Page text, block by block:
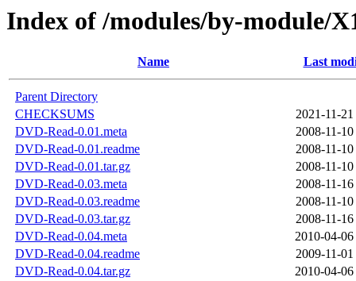
Index of /modules/by-module/
Name Last
Parent Directory
CHECKSUMS
2021-11-
DVD-Read-0.01.meta
2008-11-
DVD-Read-0.01.readme
2008-11-
DVD-Read-0.01.tar.gz
2008-11-
DVD-Read-0.03.meta
2008-11-
DVD-Read-0.03.readme
2008-11-
DVD-Read-0.03.tar.gz
2008-11-
DVD-Read-0.04.meta
2010-04-
DVD-Read-0.04.readme
2009-11-
DVD-Read-0.04.tar.gz
2010-04-